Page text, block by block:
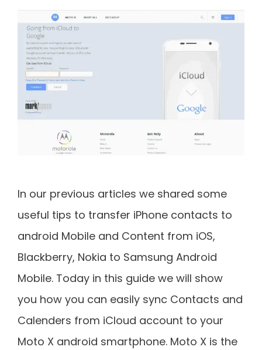
In our previous articles we shared some
useful tips to transfer iPhone contacts to
android Mobile and Content from iOS,
Blackberry, Nokia to Samsung Android
Mobile. Today in this guide we will show
you how you can easily sync Contacts and
Calenders from iCloud account to your
Moto X android smartphone. Moto X is the